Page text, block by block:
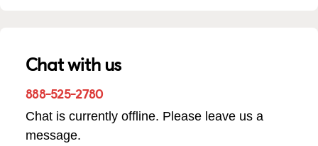
Chat with us
888-525-2780
Chat is currently offline. Please leave us a
message.